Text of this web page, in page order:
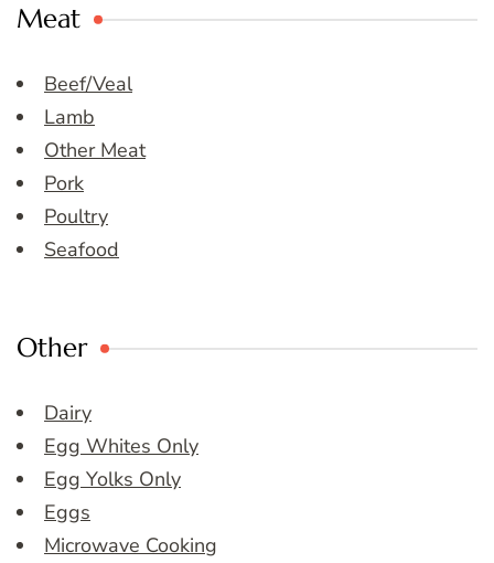
Meat
Beef/Veal
Lamb
Other Meat
Pork
Poultry
Seafood
Other
Dairy
Egg Whites Only
Egg Yolks Only
Eggs
Microwave Cooking